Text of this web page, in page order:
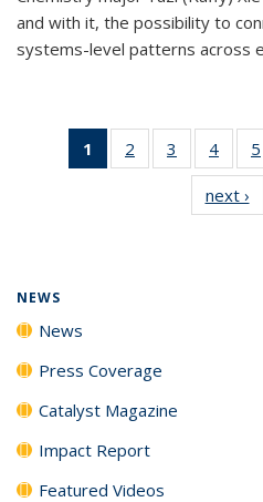
and with it, the possibility to
systems-level patterns across
1
of 135
News
2
135
3
135
News
4
135
News
5
next ›
NEWS
News
Press Coverage
Catalyst Magazine
Impact Report
Featured Videos